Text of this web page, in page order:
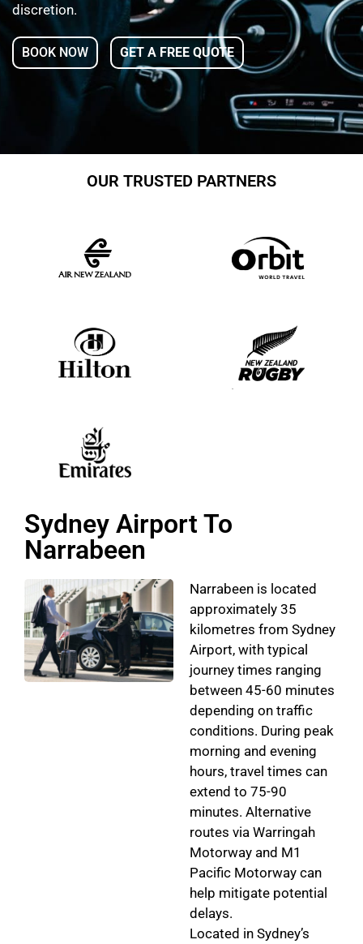
discretion.
BOOK NOW GET A FREE QUOTE
OUR TRUSTED PARTNERS
Sydney Airport To
Narrabeen
Narrabeen is located
approximately 35
kilometres from Sydney
Airport, with typical
journey times ranging
between 45-60 minutes
depending on traffic
conditions. During peak
morning and evening
hours, travel times can
extend to 75-90
minutes. Alternative
routes via Warringah
Motorway and M1
Pacific Motorway can
help mitigate potential
delays.
Located in Sydney’s